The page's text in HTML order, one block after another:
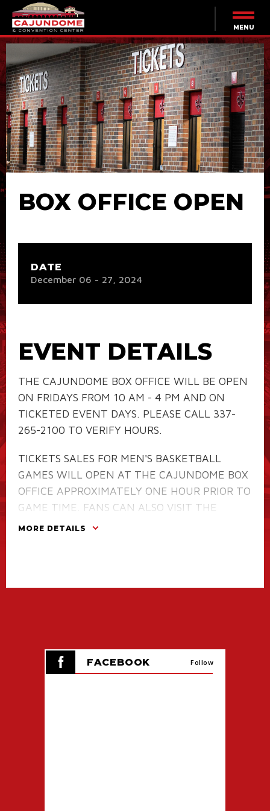
content
Accessibility
Buy
Tickets
Search
MENU
BOX OFFICE OPEN
DATE
December 06 - 27 , 2024
EVENT DETAILS
THE CAJUNDOME BOX OFFICE WILL BE OPEN
ON FRIDAYS FROM 10 AM - 4 PM AND ON
TICKETED EVENT DAYS. PLEASE CALL 337-
265-2100 TO VERIFY HOURS.
TICKETS SALES FOR MEN'S BASKETBALL
GAMES WILL OPEN AT THE CAJUNDOME BOX
OFFICE APPROXIMATELY ONE HOUR PRIOR TO
GAME TIME. FANS CAN ALSO VISIT THE
RAGIN' CAJUNS TICKET OFFICE
MORE DETAILS
FACEBOOK Follow